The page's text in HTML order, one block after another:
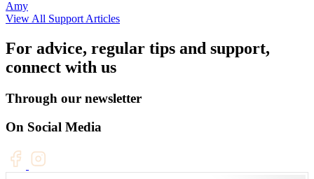
Amy
View All Support Articles
For advice, regular tips and support,
connect with us
Through our newsletter
On Social Media